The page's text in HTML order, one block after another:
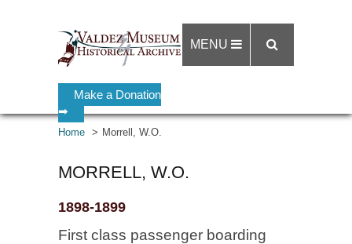
Make a Donation
➡
MENU
Home Morrell, W.O.
MORRELL, W.O.
1898-1899
First class passenger boarding